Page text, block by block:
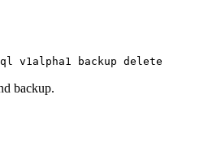
v1alpha1 backup delete
backup.